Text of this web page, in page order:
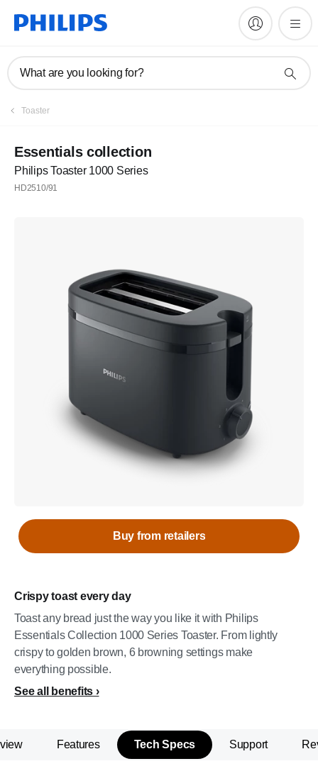
What are you looking for?
Register
Register
Toaster
Essentials collection
Philips Toaster 1000 Series
HD2510/91
Crispy toast every day
Toast any bread just the way you like it with Philips
Essentials Collection 1000 Series Toaster. From lightly
crispy to golden brown, 6 browning settings make
everything possible.
See all benefits
Buy from retailers
Features Tech Specs Support